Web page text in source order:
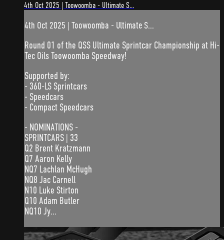
4th Oct 2025 | Toowoomba - Ultimate S...
4th Oct 2025 | Toowoomba - Ultimate S...
Round 01 of the QSS Ultimate Sprintcar Championship at Hi-
Tec Oils Toowoomba Speedway!
Supported by:
- 360-LS Sprintcars
- Speedcars
- Compact Speedcars
- NOMINATIONS -
SPRINTCARS | 33
Q2 Brent Kratzmann
Q7 Aaron Kelly
NQ7 Lachlan McHugh
NQ8 Jac Carnell
N10 Luke Stirton
Q10 Adam Butler
NQ10 Jy...